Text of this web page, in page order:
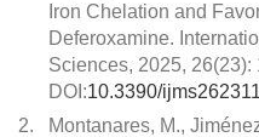
Iron Chelation and
Deferoxamine.
Sciences, 2025, 26(23):
DOI:10.3390/
2.
Montanares, M.,